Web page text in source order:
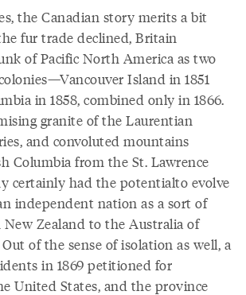
the Canadian story merits a bit
fur trade declined, Britain
of Pacific North America as two
Island in 1851
in 1858, combined only in 1866.
granite of the Laurentian
and convoluted mountains
Columbia from the St. Lawrence
certainly had the potentialto evolve
independent nation as a sort of
Zealand to the Australia of
of the sense of isolation as well, a
in 1869 petitioned for
United States, and the province